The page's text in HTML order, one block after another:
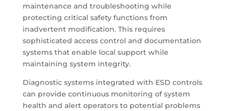
maintenance and troubleshooting while
protecting critical safety functions from
inadvertent modification. This requires
sophisticated access control and documentation
systems that enable local support while
maintaining system integrity.
Diagnostic systems integrated with ESD controls
can provide continuous monitoring of system
health and alert operators to potential problems